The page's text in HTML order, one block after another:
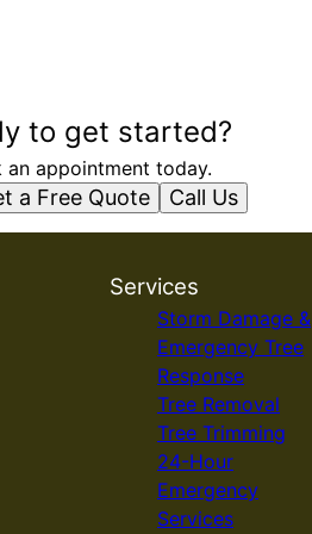
to get started?
an appointment today.
a Free Quote Call Us
Services
Storm Damage &
Emergency Tree
Response
Tree Removal
Tree Trimming
24-Hour
Emergency
Services